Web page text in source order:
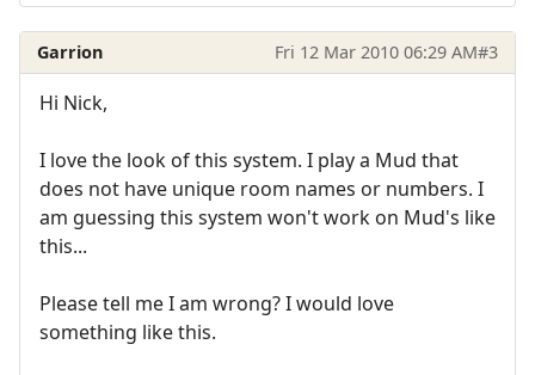
Garrion Fri 12 Mar 2010 06:29 AM#3
Hi Nick,
I love the look of this system. I play a Mud that
does not have unique room names or numbers. I
am guessing this system won't work on Mud's like
this...
Please tell me I am wrong? I would love
something like this.